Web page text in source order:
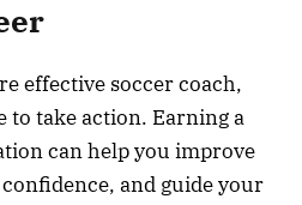
effective soccer coach,
to take action. Earning a
can help you improve
and guide your